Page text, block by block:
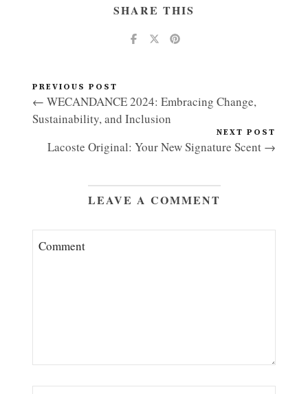
SHARE THIS
PREVIOUS POST
← WECANDANCE 2024: Embracing Change,
Sustainability, and Inclusion
NEXT POST
Lacoste Original: Your New Signature Scent →
LEAVE A COMMENT